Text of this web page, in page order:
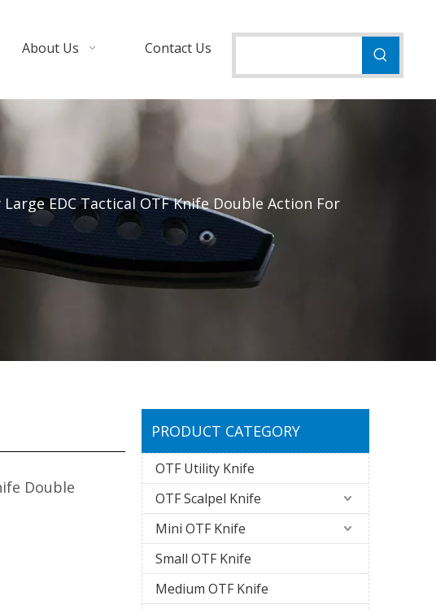
About Us Contact Us
Large EDC Tactical OTF Knife Double Action For
Double
PRODUCT CATEGORY
OTF Utility Knife
OTF Scalpel Knife
Mini OTF Knife
Small OTF Knife
Medium OTF Knife